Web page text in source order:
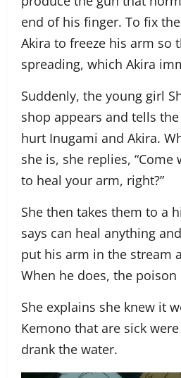
end of his finger. To fix
Akira to freeze his arm so
spreading, which Akira
Suddenly, the young girl
shop appears and tells
hurt Inugami and Akira.
she is, she replies,
to heal your arm, right?”
She then takes them to a
says can heal anything
put his arm in the stream
When he does, the poison
She explains she knew it
Kemono that are sick
drank the water.